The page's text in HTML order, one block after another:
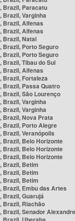
Brazil, Paracatu
Brazil, Varginha
Brazil, Alfenas
Brazil, Alfenas
Brazil, Natal
Brazil, Porto Seguro
Brazil, Porto Seguro
Brazil, Tibau do Sul
Brazil, Alfenas
Brazil, Fortaleza
Brazil, Passa Quatro
Brazil, São Lourenço
Brazil, Varginha
Brazil, Varginha
Brazil, Nova Prata
Brazil, Porto Alegre
Brazil, Veranópolis
Brazil, Belo Horizonte
Brazil, Belo Horizonte
Brazil, Belo Horizonte
Brazil, Betim
Brazil, Betim
Brazil, Betim
Brazil, Embu das Artes
Brazil, Guarujá
Brazil, Riachão
Brazil, Senador